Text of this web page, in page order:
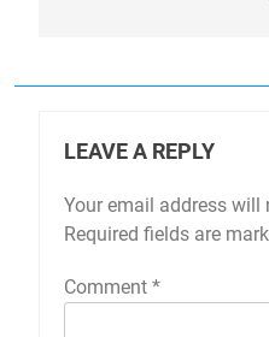
LEAVE A REPLY
Your email address will
Required fields are
Comment *